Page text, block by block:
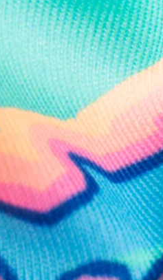
Text us anytime and we'll